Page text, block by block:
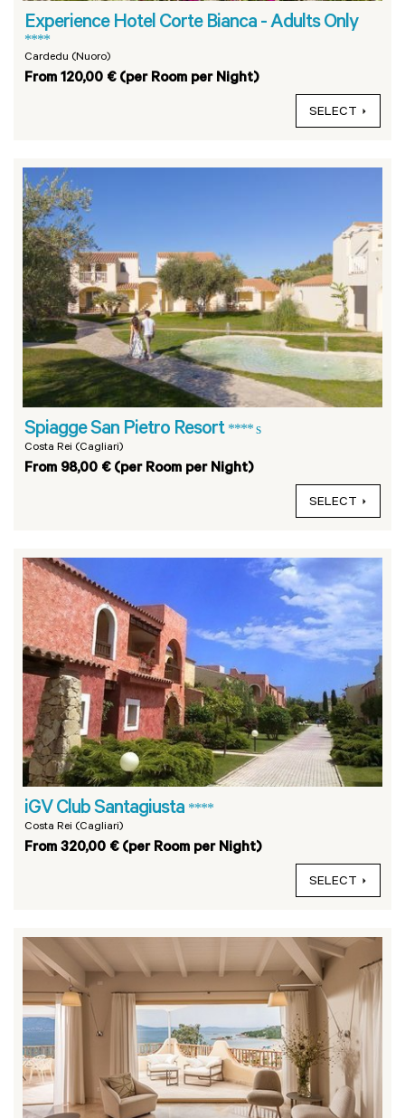
Experience Hotel Corte Bianca - Adults Only
****
Cardedu (Nuoro)
From 120,00 € (per Room per Night)
SELECT
Spiagge San Pietro Resort **** s
Costa Rei (Cagliari)
From 98,00 € (per Room per Night)
SELECT
iGV Club Santagiusta ****
Costa Rei (Cagliari)
From 320,00 € (per Room per Night)
SELECT